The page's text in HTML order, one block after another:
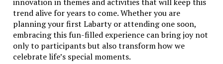
innovation in themes and activities that will keep this
trend alive for years to come. Whether you are
planning your first Labarty or attending one soon,
embracing this fun-filled experience can bring joy not
only to participants but also transform how we
celebrate life’s special moments.